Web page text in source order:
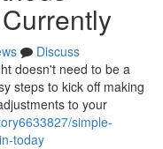
Discuss
doesn't need to be a
steps to kick off making
to your
simple-
today